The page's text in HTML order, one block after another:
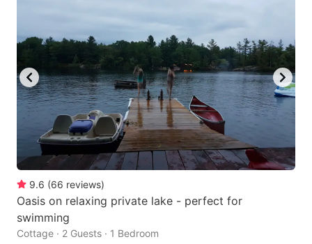
9.6 (66 reviews)
Oasis on relaxing private lake - perfect for
swimming
Cottage · 2 Guests · 1 Bedroom